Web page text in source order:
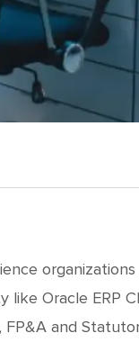
like Oracle ERP
and